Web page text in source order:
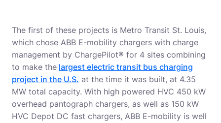
The first of these projects is Metro Transit St. Louis,
which chose ABB E-mobility chargers with charge
management by ChargePilot® for 4 sites combining
to make the largest electric transit bus charging
project in the U.S. at the time it was built, at 4.35
MW total capacity. With high powered HVC 450 kW
overhead pantograph chargers, as well as 150 kW
HVC Depot DC fast chargers, ABB E-mobility is well